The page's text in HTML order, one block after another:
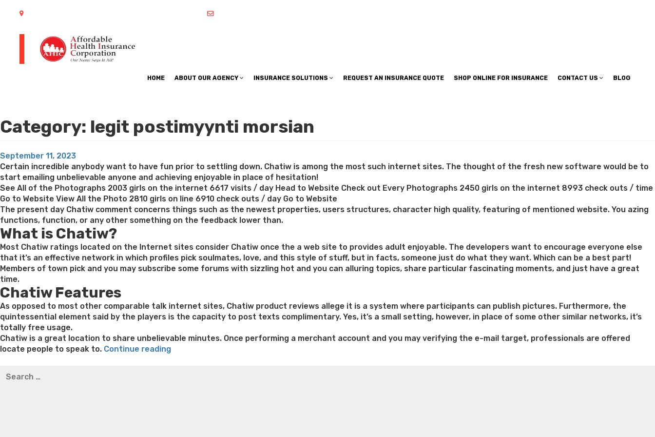
HOME ABOUT OUR AGENCY INSURANCE SOLUTIONS REQUEST AN INSURANCE QUOTE SHOP ONLINE FOR INSURANCE CONTACT US BLOG
Category: legit postimyynti morsian
Posted
on
September 11, 2023
Certain incredible anybody want to have fun prior to settling down. Chatiw is among the most such internet sites. The thought of the fresh new software would be to
start emailing unbelievable anyone and achieving enjoyable in place of hesitation!
See All of the Photographs 2003 girls on the internet 6617 visits / day Head to Website Check out Every Photographs 2450 girls on the internet 8993 check outs / time
Go to Website View All the Photo 2810 girls on line 6910 check outs / day Go to Website
The present day Chatiw comment concerns things such as the newest properties, users structures, character high quality, featuring of mentioned website. You azing
functions, function, or any other something on the feedback lower than.
What is Chatiw?
Most Chatiw ratings located on the Internet sites consider Chatiw once the a web site to provides adult enjoyable. The developers want to encourage everyone else
that it’s an effective network in which profiles pick soulmates, love, and this style of stuff, but in facts, someone just do what they want. Which can be a best part!
Members of town pick and you may subscribe some forums with sizzling hot and you can alluring topics, share particular fascinating moments, and just have a great
time.
Chatiw Features
As opposed to most other comparable talk internet sites, Chatiw product reviews allege it is a system where participants can publish pictures. Furthermore, the
quintessential element said by the players is the capacity to post texts complimentary. Yes, it’s a small setting, however, in place of some other similar networks, it’s
totally free usage.
Chatiw is a great location to share unbelievable minutes. Once performing a merchant account and you may verifying the e-mail target, professionals are offered
locate people to speak to. Continue reading
Bridget everett weight loss
for: